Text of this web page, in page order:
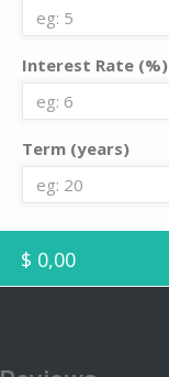
Interest Rate (%)
Term (years)
$ 0,00